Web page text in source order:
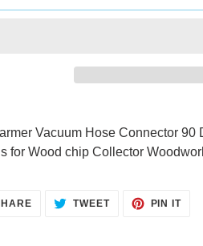
Vacuum Hose Connector
for Wood chip Collector
SHARE TWEETTWEET
PIN ITPIN